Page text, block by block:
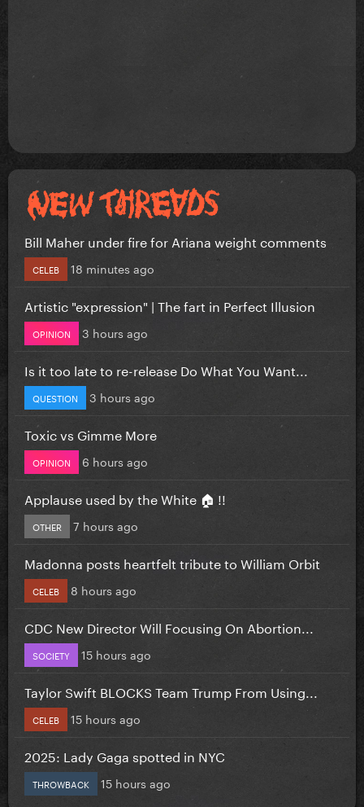
Bill Maher under fire for Ariana weight comments
CELEB 18 minutes ago
Artistic "expression" | The fart in Perfect Illusion
OPINION 3 hours ago
Is it too late to re-release Do What You Want...
QUESTION 3 hours ago
Toxic vs Gimme More
OPINION 6 hours ago
Applause used by the White 🏠 !!
OTHER 7 hours ago
Madonna posts heartfelt tribute to William Orbit
CELEB 8 hours ago
CDC New Director Will Focusing On Abortion...
SOCIETY 15 hours ago
Taylor Swift BLOCKS Team Trump From Using...
CELEB 15 hours ago
2025: Lady Gaga spotted in NYC
THROWBACK 15 hours ago